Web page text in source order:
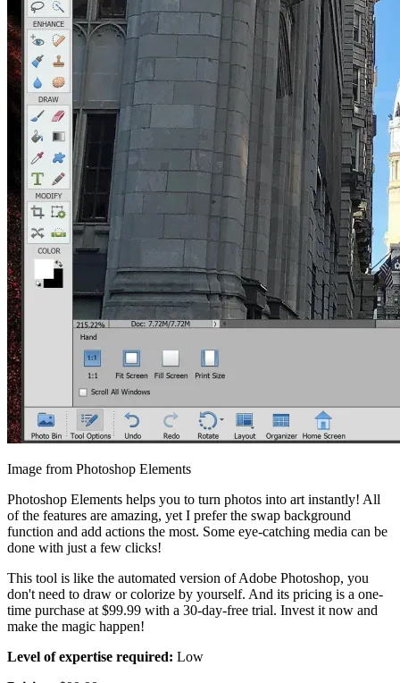
Image from Photoshop Elements
Photoshop Elements helps you to turn photos into art instantly! All
of the features are amazing, yet I prefer the swap background
function and add actions the most. Some eye-catching media can be
done with just a few clicks!
This tool is like the automated version of Adobe Photoshop, you
don't need to draw or colorize by yourself. And its pricing is a one-
time purchase at $99.99 with a 30-day-free trial. Invest it now and
make the magic happen!
Level of expertise required: Low